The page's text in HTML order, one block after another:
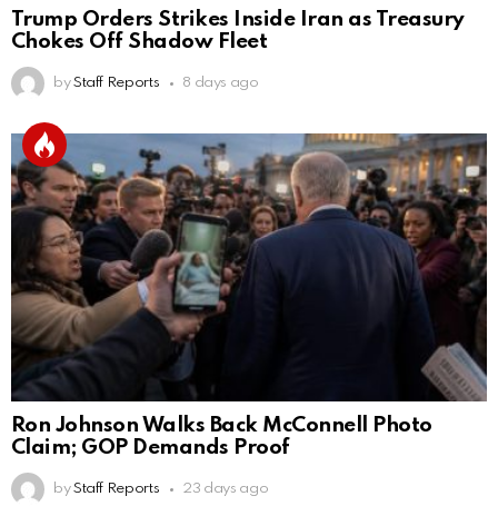
Trump Orders Strikes Inside Iran as Treasury
Chokes Off Shadow Fleet
by Staff Reports 8 days ago
Ron Johnson Walks Back McConnell Photo
Claim; GOP Demands Proof
by Staff Reports 23 days ago